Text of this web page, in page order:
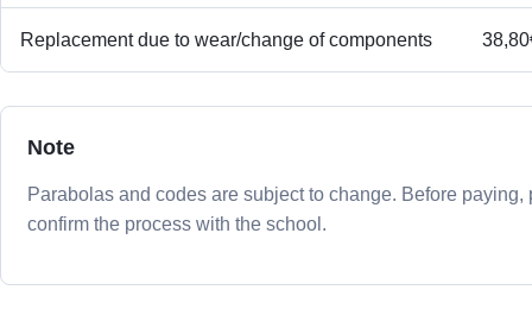
Replacement due to wear/change of components
Note
Parabolas and codes are subject to change. Before paying,
confirm the process with the school.